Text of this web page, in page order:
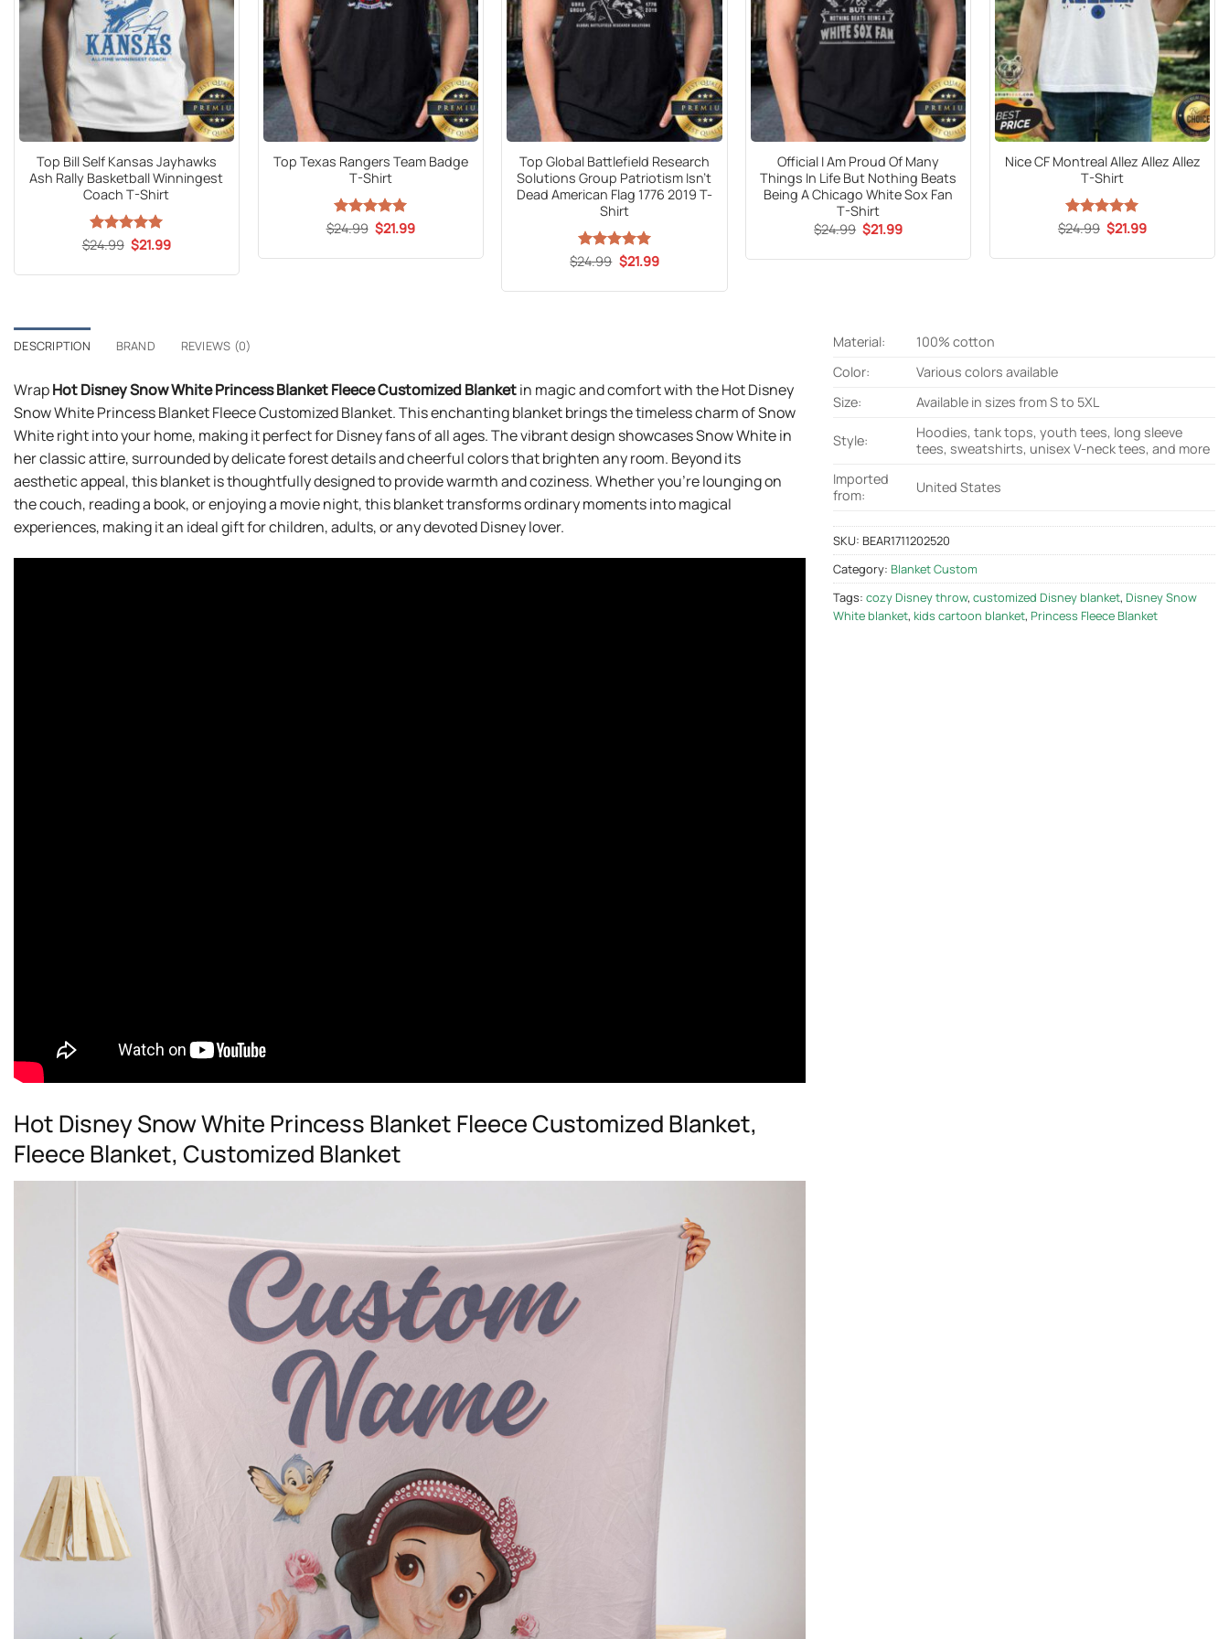
Top Bill Self Kansas Jayhawks
Ash Rally Basketball Winningest
Coach T-Shirt
Rated 5
$24.99 Original
price
$21.99Current
Top Texas Rangers Team Badge
T-Shirt
Rated 5
$24.99 Original
price
$21.99Current
Top Global Battlefield Research
Solutions Group Patriotism Isn’t
Dead American Flag 1776 2019 T-
Shirt
Rated 5
$24.99 Original
price
$21.99Current
Official I Am Proud Of Many
Things In Life But Nothing Beats
Being A Chicago White Sox Fan
T-Shirt
$24.99 Original
price
$21.99Current
Nice CF Montreal Allez Allez Allez
T-Shirt
Rated5
$24.99 Original
price
$21.99Current
DESCRIPTION BRAND REVIEWS (0)
WrapHot Disney Snow White Princess Blanket Fleece Customized Blanketin magic and comfort with the Hot Disney
Snow White Princess Blanket Fleece Customized Blanket. This enchanting blanket brings the timeless charm of Snow
White right into your home, making it perfect for Disney fans of all ages. The vibrant design showcases Snow White in
her classic attire, surrounded by delicate forest details and cheerful colors that brighten any room. Beyond its
aesthetic appeal, this blanket is thoughtfully designed to provide warmth and coziness. Whether you’re lounging on
the couch, reading a book, or enjoying a movie night, this blanket transforms ordinary moments into magical
experiences, making it an ideal gift for children, adults, or any devoted Disney lover.
Hot Disney Snow White Princess Blanket Fleece Customized Blanket,
Fleece Blanket, Customized Blanket
Material:
100% cotton
Color:
Various colors available
Size:
Available in sizes from S to 5XL
Style:
Hoodies, tank tops, youth tees, long sleeve
tees, sweatshirts, unisex V-neck tees, and more
Imported
from:
United States
SKU: BEAR1711202520
Category: Blanket Custom
Tags: cozy Disney throw, customized Disney blanket, Disney Snow
White blanket, kids cartoon blanket, Princess Fleece Blanket